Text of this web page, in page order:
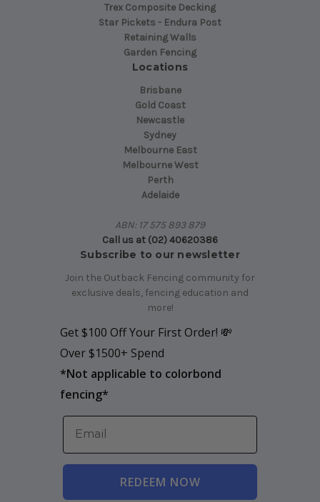
Trex Composite Decking
Star Pickets - Endura Post
Retaining Walls
Garden Fencing
Locations
Brisbane
Gold Coast
Newcastle
Sydney
Melbourne East
Melbourne West
Perth
Adelaide
ABN: 17 575 893 879
Call us at (02) 40620386
Subscribe to our newsletter
Join the Outback Fencing community for
exclusive deals, fencing education and
more!
Get $100 Off Your First Order! 💸
Over $1500+ Spend
*Not applicable to colorbond
fencing*
REDEEM NOW